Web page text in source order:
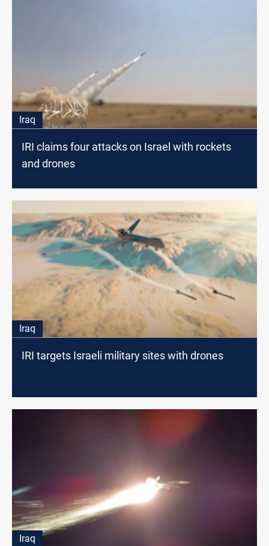
Iraq
IRI claims four attacks on Israel with rockets
and drones
Iraq
IRI targets Israeli military sites with drones
Iraq